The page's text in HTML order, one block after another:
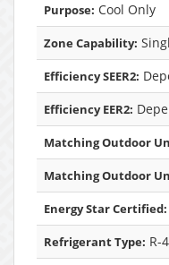
Purpose: Cool Only
Zone Capability:
Efficiency SEER2:
Efficiency EER2:
Matching Outdoor
Matching Outdoor
Energy Star Certified:
Refrigerant Type: R-